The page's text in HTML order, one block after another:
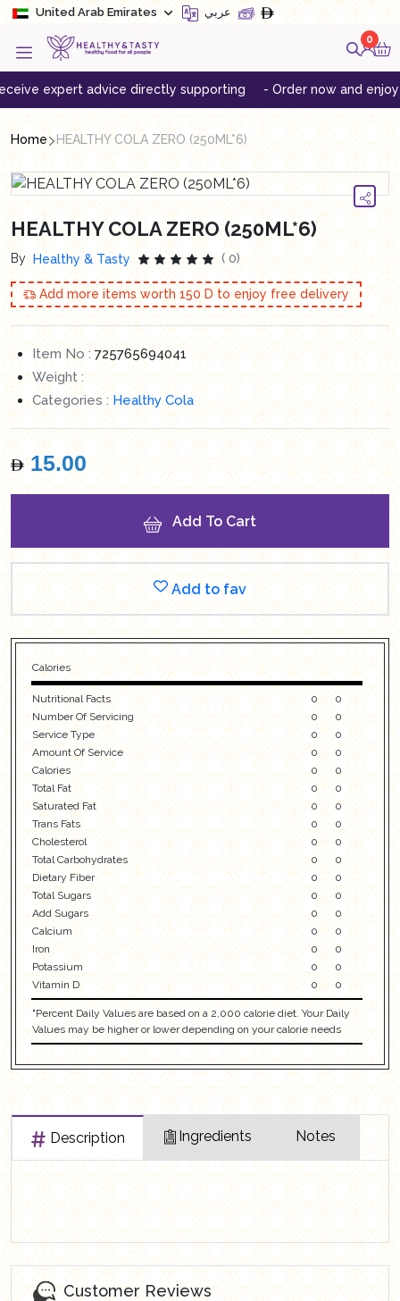
United Arab Emirates عربي
0
expert advice directly supporting - Order now and enjoy free
Home HEALTHY COLA ZERO (250ML*6)
HEALTHY COLA ZERO (250ML*6)
By Healthy & Tasty ( 0)
Add more items worth150D to enjoy free delivery
Item No : 725765694041
Weight :
Categories :Healthy Cola
15.00
Add To Cart
Add to fav
Calories
Nutritional Facts 0
0
Number Of Servicing
0
0
Service Type
0
0
Amount Of Service
0
0
Calories
0
0
Total Fat
0
0
Saturated Fat
0
0
Trans Fats
0
0
Cholesterol
0
0
Total Carbohydrates
0
0
Dietary Fiber
0
0
Total Sugars
0
0
Add Sugars
0
0
Calcium
0
0
Iron
0
0
Potassium
0
0
Vitamin D
0 0
"Percent Daily Values are based on a 2,000 calorie diet. Your Daily
Values may be higher or lower depending on your calorie needs
Description Ingredients Notes
Customer Reviews